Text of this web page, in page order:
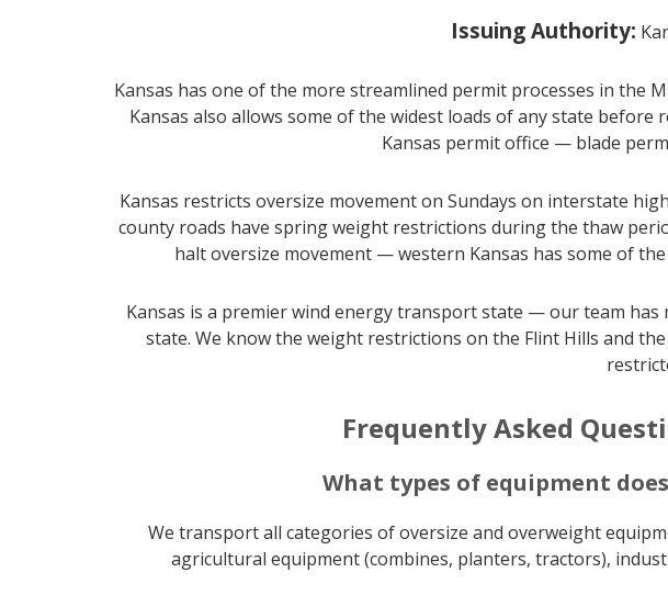
Issuing Authority:
Kansas has one of the more streamlined permit processes in the
Kansas also allows some of the widest loads of any state
Kansas permit office — blade
Kansas restricts oversize movement on Sundays on interstate
county roads have spring weight restrictions during the thaw
halt oversize movement — western Kansas has some of
Kansas is a premier wind energy transport state — our team
state. We know the weight restrictions on the Flint Hills and
Frequently Asked
What types of equipment
We transport all categories of oversize and overweight
agricultural equipment (combines, planters, tractors),